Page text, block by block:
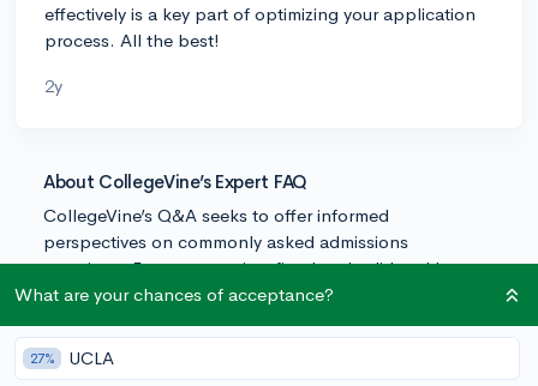
effectively is a key part of optimizing your application
process. All the best!
2y
About CollegeVine’s Expert FAQ
CollegeVine’s Q&A seeks to offer informed
perspectives on commonly asked admissions
questions. Every answer is refined and validated by our
team of admissions experts to ensure it resonates with
What are your chances of acceptance?
27% UCLA